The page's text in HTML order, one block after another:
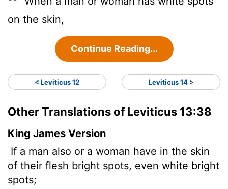
on the skin,
Continue Reading...
< Leviticus 12 Leviticus 14 >
Other Translations of Leviticus 13:38
King James Version
If a man also or a woman have in the skin
of their flesh bright spots, even white bright
spots;